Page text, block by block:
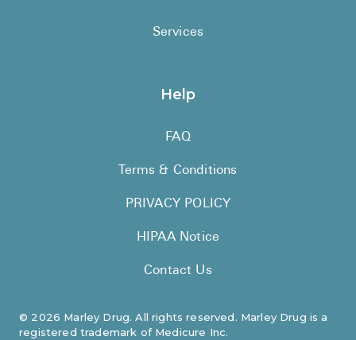
© 2026 Marley Drug. All rights reserved. Marley Drug is a
registered trademark of Medicure Inc.
Services
Help
FAQ
Terms & Conditions
PRIVACY POLICY
HIPAA Notice
Contact Us